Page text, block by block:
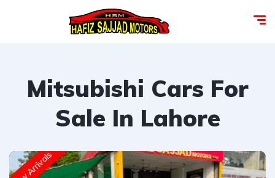
Mitsubishi Cars For
Sale In Lahore